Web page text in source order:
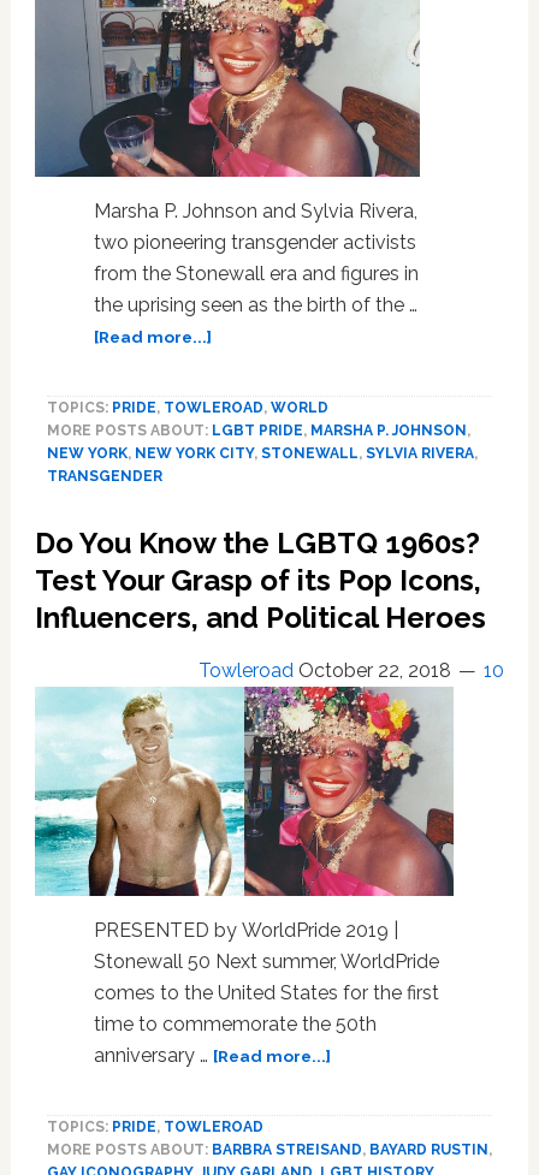
Marsha P. Johnson and Sylvia Rivera,
two pioneering transgender activists
from the Stonewall era and figures in
the uprising seen as the birth of the …
[Read more...]about
Activists
Marsha
Sylvia
Rivera
Get
Near
Stonewall
Inn
TOPICS: PRIDE, TOWLEROAD, WORLD
MORE POSTS ABOUT: LGBT PRIDE, MARSHA P. JOHNSON ,
NEW YORK, NEW YORK CITY, STONEWALL, SYLVIA RIVERA,
TRANSGENDER
Do You Know the LGBTQ 1960s?
Test Your Grasp of its Pop Icons,
Influencers, and Political Heroes
Towleroad October 22, 2018 10
PRESENTED by WorldPride 2019 |
Stonewall 50 Next summer, WorldPride
comes to the United States for the first
time to commemorate the 50th
anniversary … [Read more...]about
the
TOPICS: PRIDE, TOWLEROAD
MORE POSTS ABOUT: BARBRA STREISAND, BAYARD RUSTIN ,